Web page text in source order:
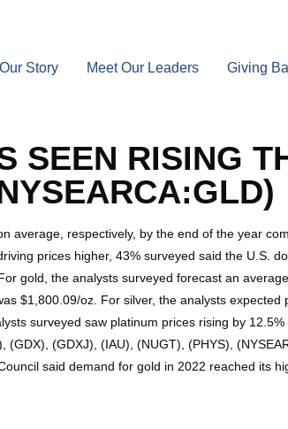
Our Story Meet Our Leaders Giving
SEEN RISING
average, respectively, by the end of the year
prices higher, 43% surveyed said the U.S.
gold, the analysts surveyed forecast an
$1,800.09/oz. For silver, the analysts
surveyed saw platinum prices rising by
(GDXJ), (IAU), (NUGT), (PHYS),
said demand for gold in 2022 reached its